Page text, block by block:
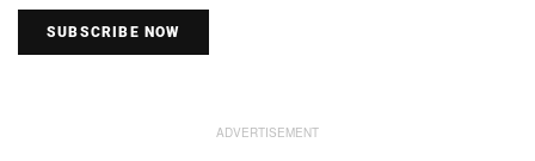
SUBSCRIBE NOW